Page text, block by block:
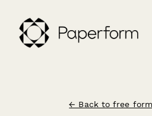
← Back to free